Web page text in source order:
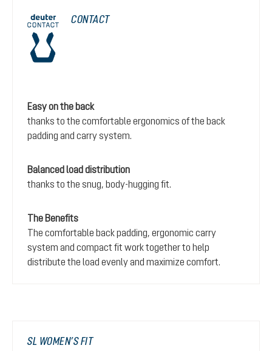
CONTACT
Easy on the back
thanks to the comfortable ergonomics of the back
padding and carry system.
Balanced load distribution
thanks to the snug, body-hugging fit.
The Benefits
The comfortable back padding, ergonomic carry
system and compact fit work together to help
distribute the load evenly and maximize comfort.
SL WOMEN’S FIT